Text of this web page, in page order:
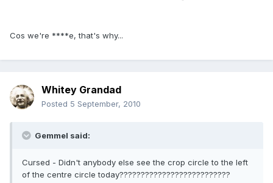
Cos we're ****e, that's why...
Whitey Grandad
Posted 5 September, 2010
Gemmel said:
Cursed - Didn't anybody else see the crop circle to the left
of the centre circle today??????????????????????????